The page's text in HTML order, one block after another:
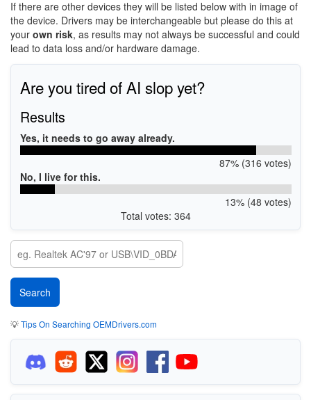
If there are other devices they will be listed below with in image of
the device. Drivers may be interchangeable but please do this at
your own risk, as results may not always be successful and could
lead to data loss and/or hardware damage.
Are you tired of AI slop yet?
Results
Yes, it needs to go away already.
87% (316 votes)
No, I live for this.
13% (48 votes)
Total votes: 364
💡Tips On Searching OEMDrivers.com